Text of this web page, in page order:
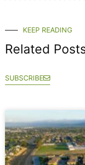
KEEP READING
Related
SUBSCRIBE